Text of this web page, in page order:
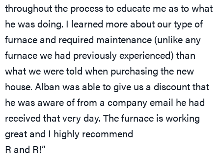
throughout the process to educate me as to what
he was doing. I learned more about our type of
furnace and required maintenance (unlike any
furnace we had previously experienced) than
what we were told when purchasing the new
house. Alban was able to give us a discount that
he was aware of from a company email he had
received that very day. The furnace is working
great and I highly recommend
R and R!”